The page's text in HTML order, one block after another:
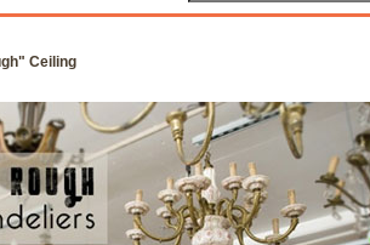
Ceiling